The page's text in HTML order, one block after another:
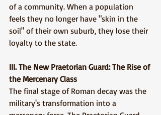
of a community. When a population
feels they no longer have "skin in the
soil" of their own suburb, they lose their
loyalty to the state.
III. The New Praetorian Guard: The Rise of
the Mercenary Class
The final stage of Roman decay was the
military's transformation into a